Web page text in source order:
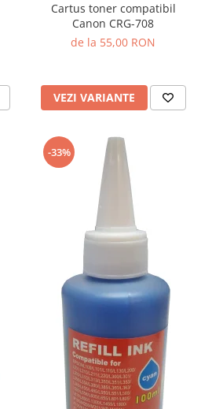
Cartus toner compatibil
Canon CRG-708
de la 55,00 RON
VEZI VARIANTE
-33%